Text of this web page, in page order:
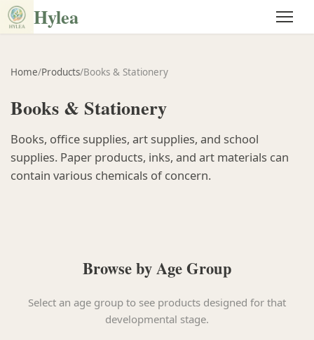
Hylea
Home/Products/Books & Stationery
Books & Stationery
Books, office supplies, art supplies, and school
supplies. Paper products, inks, and art materials can
contain various chemicals of concern.
Browse by Age Group
Select an age group to see products designed for that
developmental stage.